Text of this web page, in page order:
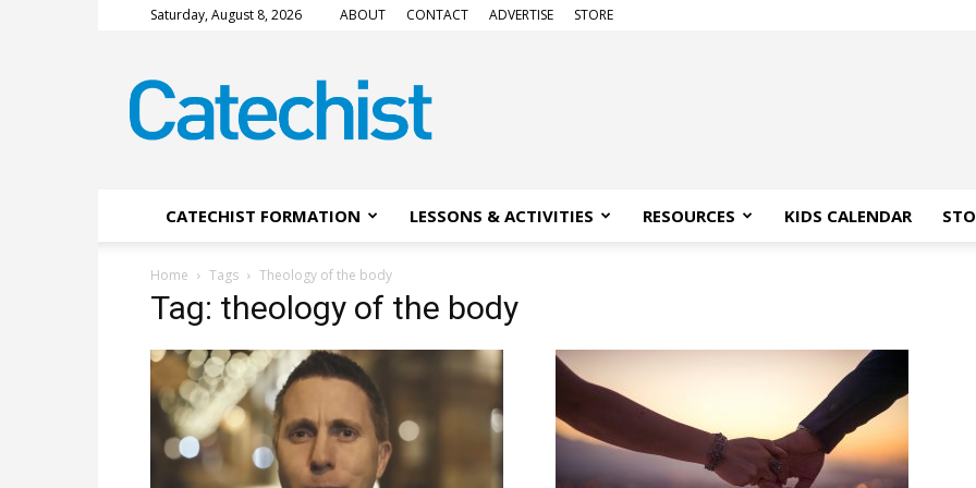
Saturday, August 8, 2026 ABOUT CONTACT ADVERTISE STORE
Magazine
CATECHIST FORMATION LESSONS & ACTIVITIES RESOURCES KIDS CALENDAR
Home Tags Theology of the body
Tag: theology of the body